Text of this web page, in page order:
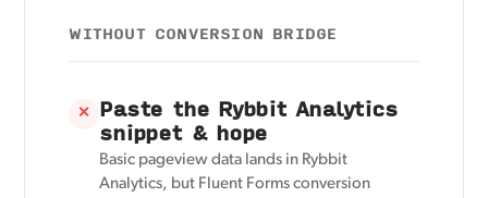
WITHOUT CONVERSION BRIDGE
✕ Paste the Rybbit Analytics
snippet & hope
Basic pageview data lands in Rybbit
Analytics, but Fluent Forms conversion